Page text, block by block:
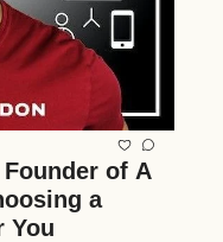
of A
a
You